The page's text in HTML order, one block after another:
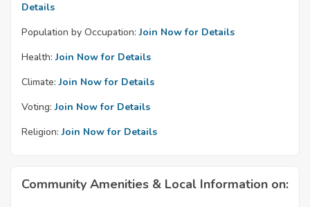
Details
Population by Occupation: Join Now for Details
Health: Join Now for Details
Climate: Join Now for Details
Voting: Join Now for Details
Religion: Join Now for Details
Community Amenities & Local Information on: